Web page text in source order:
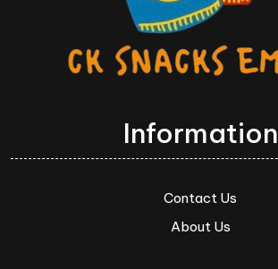
Information
Contact Us
About Us